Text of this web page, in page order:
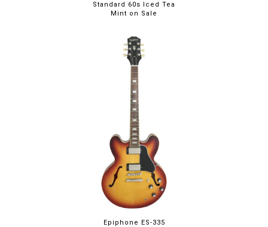
Standard 60s Iced Tea
Mint on Sale
Epiphone ES-335